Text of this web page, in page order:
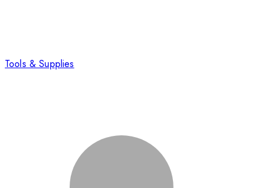
Tools & Supplies